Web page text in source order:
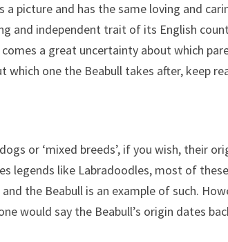
a picture and has the same loving and
and independent trait of its English
a great uncertainty about which
which one the Beabull takes after, keep
or ‘mixed breeds’, if you wish, their
legends like Labradoodles, most of
the Beabull is an example of such.
would say the Beabull’s origin dates